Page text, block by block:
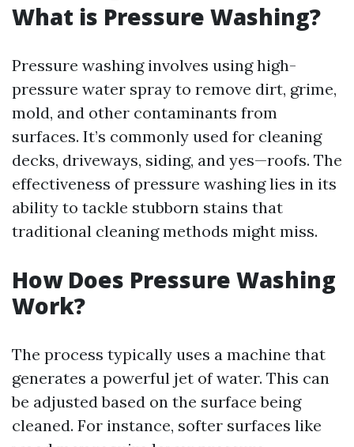
What is Pressure Washing?
Pressure washing involves using high-
pressure water spray to remove dirt, grime,
mold, and other contaminants from
surfaces. It’s commonly used for cleaning
decks, driveways, siding, and yes—roofs. The
effectiveness of pressure washing lies in its
ability to tackle stubborn stains that
traditional cleaning methods might miss.
How Does Pressure Washing
Work?
The process typically uses a machine that
generates a powerful jet of water. This can
be adjusted based on the surface being
cleaned. For instance, softer surfaces like